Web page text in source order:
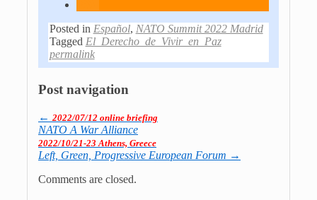
Posted in Español, NATO Summit 2022 Madrid
Tagged El_Derecho_de_Vivir_en_Paz
permalink
Post navigation
← 2022/07/12 online briefing
NATO A War Alliance
2022/10/21-23 Athens, Greece
Left, Green, Pro­gres­sive Euro­pean Forum →
Comments are closed.